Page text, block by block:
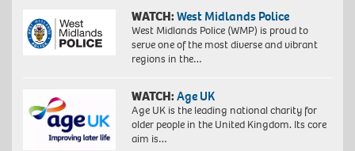
WATCH:West Midlands Police
West Midlands Police (WMP) is proud to
serve one of the most diverse and vibrant
regions in the…
WATCH:Age UK
Age UK is the leading national charity for
older people in the United Kingdom. Its core
aim is…